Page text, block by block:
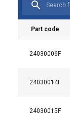
Part code
24030006F
24030014F
24030015F